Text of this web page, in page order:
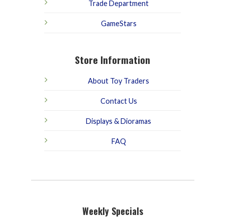
Trade Department
GameStars
Store Information
About Toy Traders
Contact Us
Displays & Dioramas
FAQ
Weekly Specials